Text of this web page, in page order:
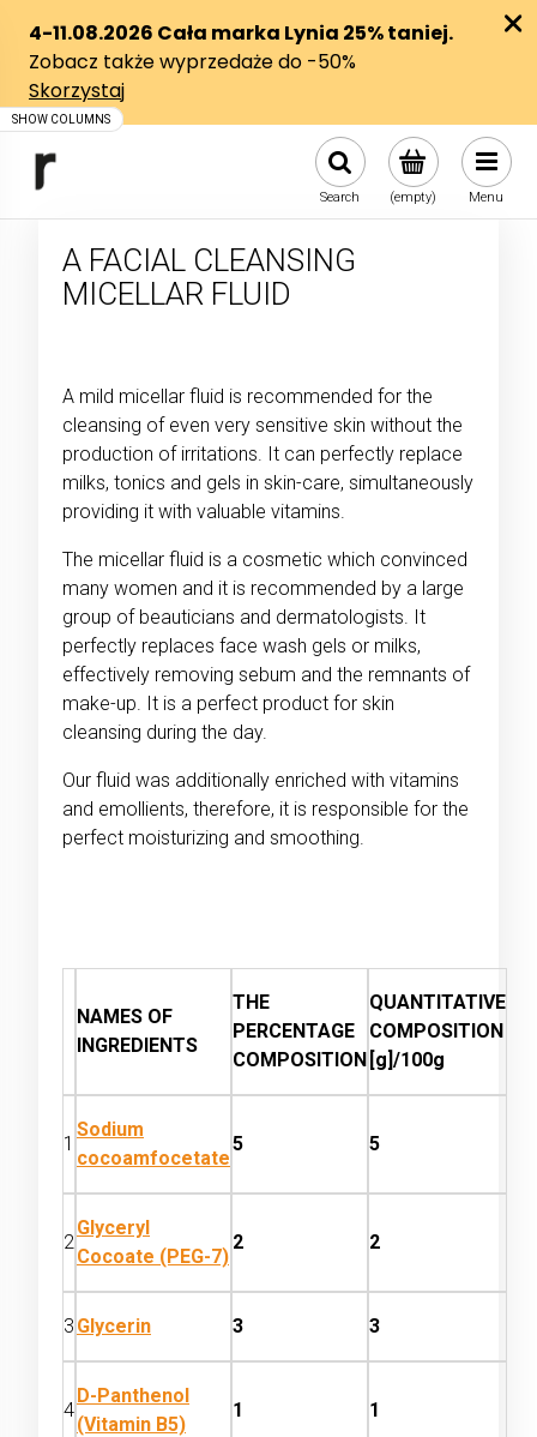
(empty)
Search Menu
A FACIAL CLEANSING
MICELLAR FLUID
A mild micellar fluid is recommended for the
cleansing of even very sensitive skin without the
production of irritations. It can perfectly replace
milks, tonics and gels in skin-care, simultaneously
providing it with valuable vitamins.
The micellar fluid is a cosmetic which convinced
many women and it is recommended by a large
group of beauticians and dermatologists. It
perfectly replaces face wash gels or milks,
effectively removing sebum and the remnants of
make-up. It is a perfect product for skin
cleansing during the day.
Our fluid was additionally enriched with vitamins
and emollients, therefore, it is responsible for the
perfect moisturizing and smoothing.
NAMES OF
INGREDIENTS
THE
PERCENTAGE
COMPOSITION
QUANTITATIVE
COMPOSITION
[g]/100g
1
Sodium
cocoamfocetate
5 5
2
Glyceryl
Cocoate (PEG-7)
2 2
3 Glycerin 3 3
4
D-Panthenol
(Vitamin B5)
1 1